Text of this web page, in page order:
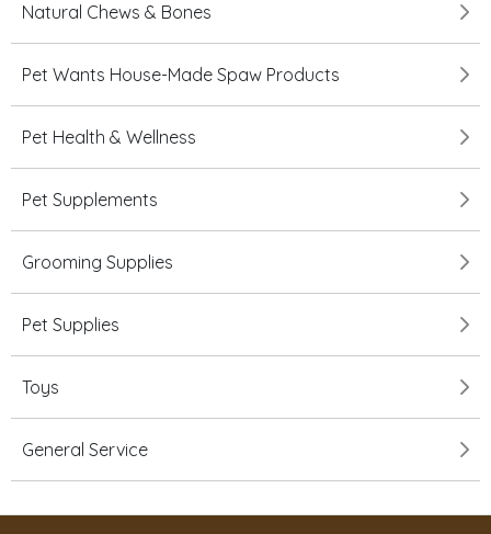
Natural Chews & Bones
Pet Wants House-Made Spaw Products
Pet Health & Wellness
Pet Supplements
Grooming Supplies
Pet Supplies
Toys
General Service